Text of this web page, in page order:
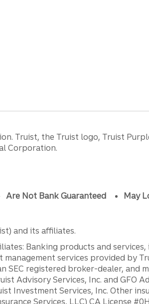
Truist, the Truist logo, Truist
Corporation.
Are Not Bank Guaranteed May
and its affiliates.
Banking products and
services provided by
registered broker-dealer, and
Advisory Services, Inc. and GFO
Investment Services, Inc. Other
Services, LLC) CA License